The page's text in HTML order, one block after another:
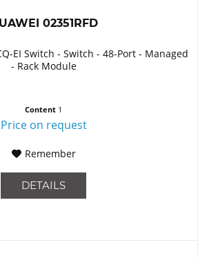
02351RFD
EI Switch - Switch - 48-Port - Managed
- Rack Module
Content 1
Price on request
Remember
DETAILS